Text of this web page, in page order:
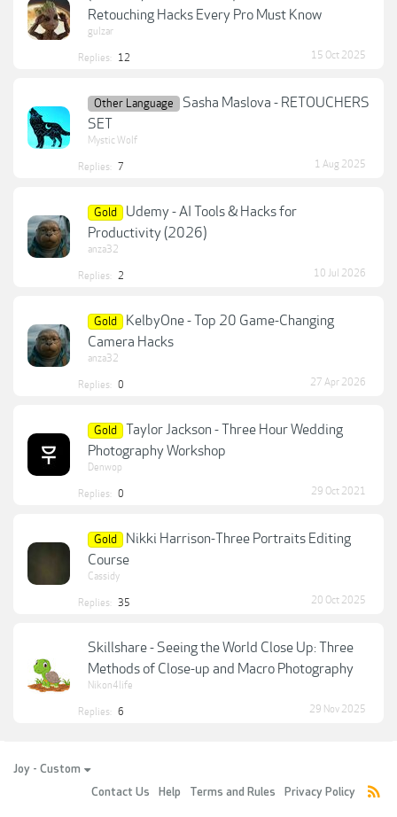
Retouching Hacks Every Pro Must Know
gulzar
Replies: 12 15 Oct 2025
Other Language
Sasha Maslova - RETOUCHERS
SET
Mystic Wolf
Replies: 7 1 Aug 2025
Gold
Udemy - AI Tools & Hacks for
Productivity (2026)
anza32
Replies: 2 10 Jul 2026
Gold
KelbyOne - Top 20 Game-Changing
Camera Hacks
anza32
Replies: 0 27 Apr 2026
Gold
Taylor Jackson - Three Hour Wedding
Photography Workshop
Denwop
Replies: 0 29 Oct 2021
Gold
Nikki Harrison-Three Portraits Editing
Course
Cassidy
Replies: 35 20 Oct 2025
Skillshare - Seeing the World Close Up: Three
Methods of Close-up and Macro Photography
Nikon4life
Replies: 6 29 Nov 2025
Joy - Custom
Contact Us
Help Terms and Rules Privacy Policy